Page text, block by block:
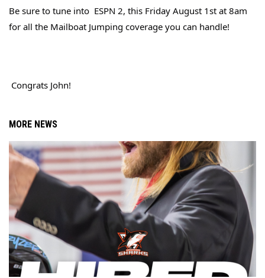
Be sure to tune into ESPN 2, this Friday August 1st at 8am
for all the Mailboat Jumping coverage you can handle!
Congrats John!
MORE NEWS